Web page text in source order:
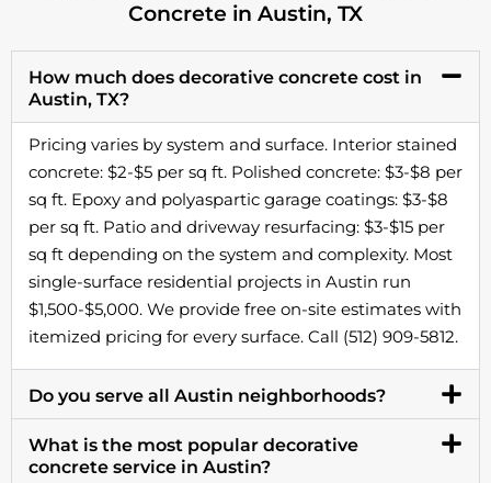
Concrete in Austin, TX
How much does decorative concrete cost in
Austin, TX?
Pricing varies by system and surface. Interior stained
concrete: $2-$5 per sq ft. Polished concrete: $3-$8 per
sq ft. Epoxy and polyaspartic garage coatings: $3-$8
per sq ft. Patio and driveway resurfacing: $3-$15 per
sq ft depending on the system and complexity. Most
single-surface residential projects in Austin run
$1,500-$5,000. We provide free on-site estimates with
itemized pricing for every surface. Call (512) 909-5812.
Do you serve all Austin neighborhoods?
What is the most popular decorative
concrete service in Austin?